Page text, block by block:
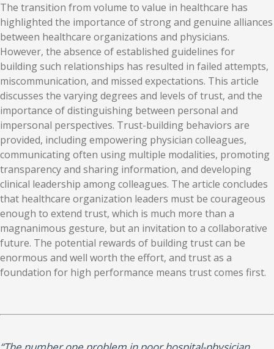
The transition from volume to value in healthcare has
highlighted the importance of strong and genuine alliances
between healthcare organizations and physicians.
However, the absence of established guidelines for
building such relationships has resulted in failed attempts,
miscommunication, and missed expectations. This article
discusses the varying degrees and levels of trust, and the
importance of distinguishing between personal and
impersonal perspectives. Trust-building behaviors are
provided, including empowering physician colleagues,
communicating often using multiple modalities, promoting
transparency and sharing information, and developing
clinical leadership among colleagues. The article concludes
that healthcare organization leaders must be courageous
enough to extend trust, which is much more than a
magnanimous gesture, but an invitation to a collaborative
future. The potential rewards of building trust can be
enormous and well worth the effort, and trust as a
foundation for high performance means trust comes first.